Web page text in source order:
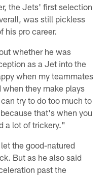
the Jets' first selection
was still pickless
his pro career.
whether he was
as a Jet into the
when my teammates
they make plays
try to do too much to
that's when you
a lot of trickery."
the good-natured
But as he also said
past the